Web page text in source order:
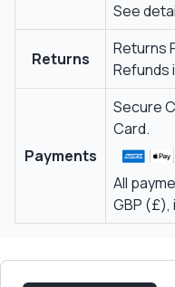
See
Returns
Returns
Refunds
Payments
Secure
Card.
All
GBP (£),